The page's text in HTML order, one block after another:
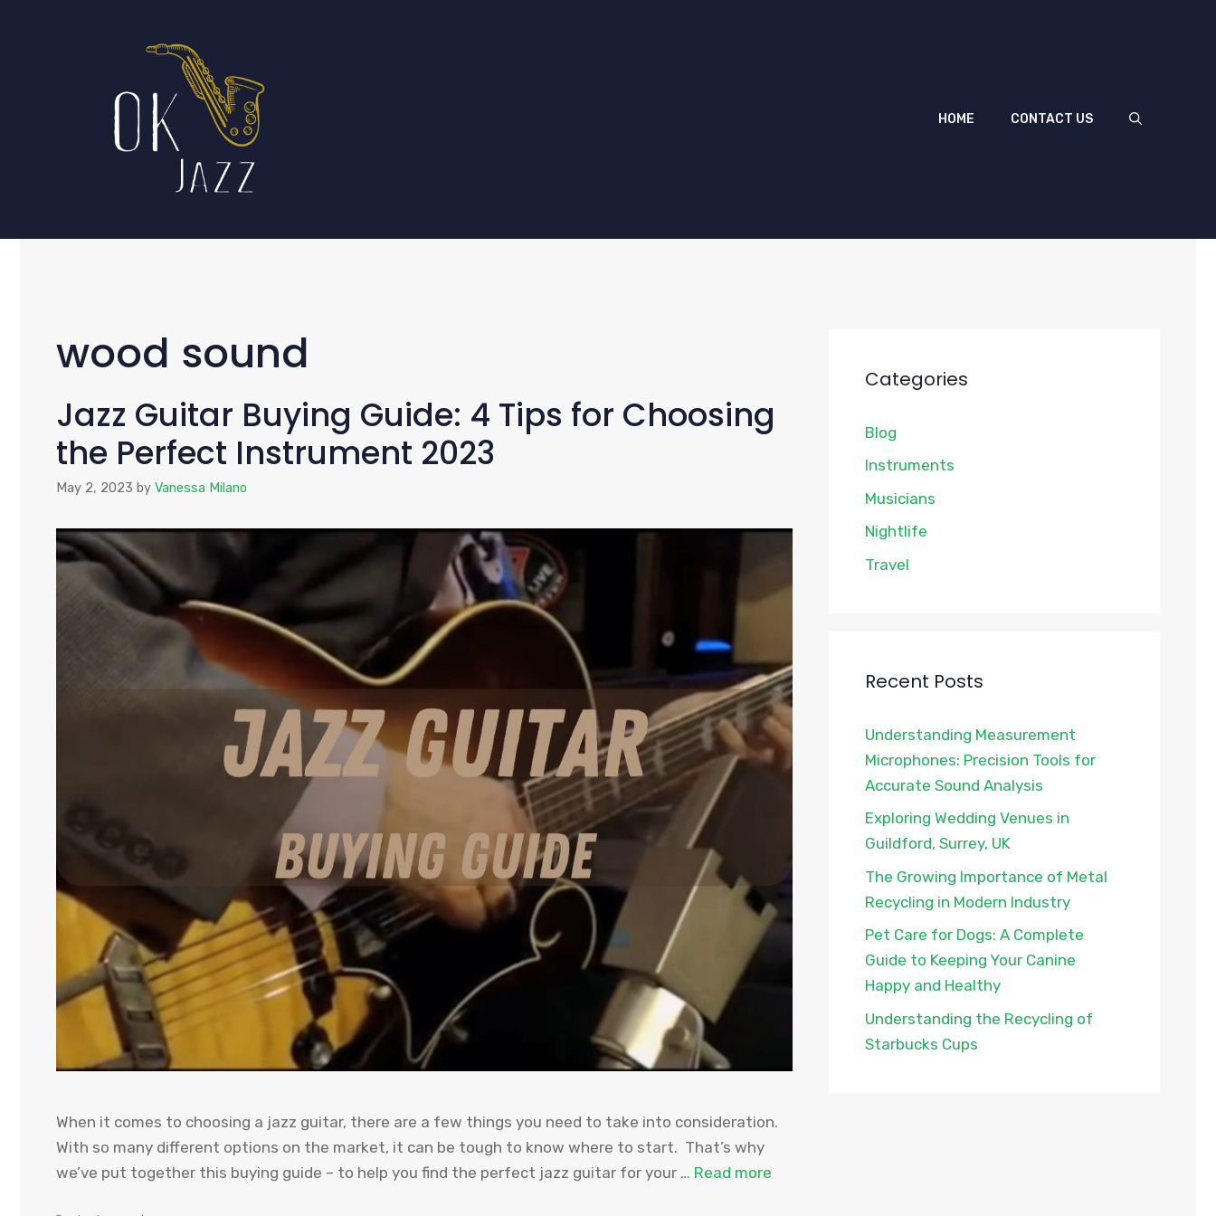
HOME CONTACT US
wood sound
Jazz Guitar Buying Guide: 4 Tips for Choosing
the Perfect Instrument 2023
May 2, 2023 by Vanessa Milano
When it comes to choosing a jazz guitar, there are a few things you need to take into consideration.
With so many different options on the market, it can be tough to know where to start. That’s why
we’ve put together this buying guide – to help you find the perfect jazz guitar for your … Read more
Categories
Blog
Instruments
Musicians
Nightlife
Travel
Recent Posts
Understanding Measurement
Microphones: Precision Tools for
Accurate Sound Analysis
Exploring Wedding Venues in
Guildford, Surrey, UK
The Growing Importance of Metal
Recycling in Modern Industry
Pet Care for Dogs: A Complete
Guide to Keeping Your Canine
Happy and Healthy
Understanding the Recycling of
Starbucks Cups